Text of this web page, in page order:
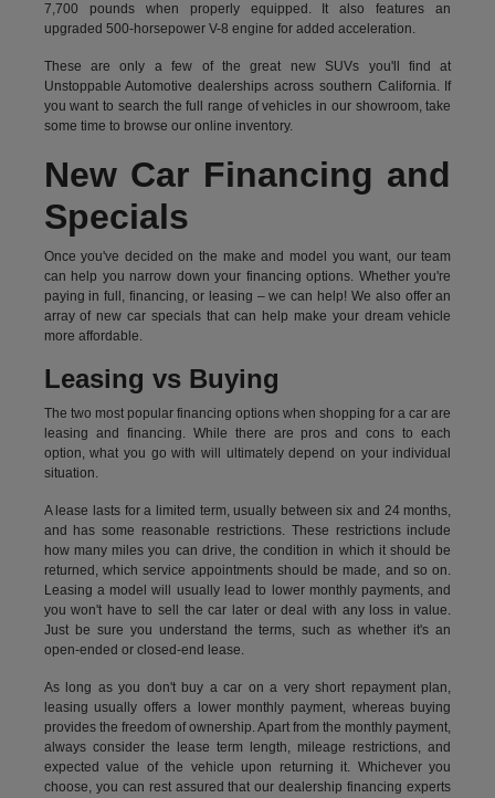
7,700 pounds when properly equipped. It also features an
upgraded 500-horsepower V-8 engine for added acceleration.
These are only a few of the great new SUVs you'll find at
Unstoppable Automotive dealerships across southern California. If
you want to search the full range of vehicles in our showroom, take
some time to browse our online inventory.
New Car Financing and
Specials
Once you've decided on the make and model you want, our team
can help you narrow down your financing options. Whether you're
paying in full, financing, or leasing – we can help! We also offer an
array of new car specials that can help make your dream vehicle
more affordable.
Leasing vs Buying
The two most popular financing options when shopping for a car are
leasing and financing. While there are pros and cons to each
option, what you go with will ultimately depend on your individual
situation.
A lease lasts for a limited term, usually between six and 24 months,
and has some reasonable restrictions. These restrictions include
how many miles you can drive, the condition in which it should be
returned, which service appointments should be made, and so on.
Leasing a model will usually lead to lower monthly payments, and
you won't have to sell the car later or deal with any loss in value.
Just be sure you understand the terms, such as whether it's an
open-ended or closed-end lease.
As long as you don't buy a car on a very short repayment plan,
leasing usually offers a lower monthly payment, whereas buying
provides the freedom of ownership. Apart from the monthly payment,
always consider the lease term length, mileage restrictions, and
expected value of the vehicle upon returning it. Whichever you
choose, you can rest assured that our dealership financing experts